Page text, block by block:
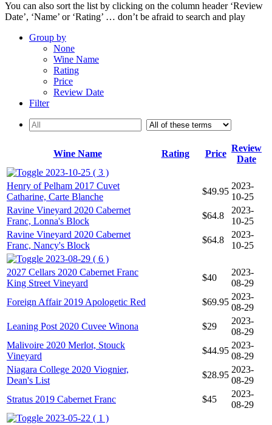
You can also sort the list by clicking on the column header ‘Review
Date’, ‘Name’ or ‘Rating’ … don’t be afraid to search and play
Group by
None
Wine Name
Rating
Price
Review Date
Filter
Wine Name Rating Price
Review
Date
2023-10-25 ( 3 )
Henry of Pelham 2017 Cuvet
Catharine, Carte Blanche
$49.95
2023-
10-25
Ravine Vineyard 2020 Cabernet
Franc, Lonna's Block
$64.8
2023-
10-25
Ravine Vineyard 2020 Cabernet
Franc, Nancy's Block
$64.8
2023-
10-25
2023-08-29 ( 6 )
2027 Cellars 2020 Cabernet Franc
King Street Vineyard
$40
2023-
08-29
Foreign Affair 2019 Apologetic Red
$69.95
2023-
08-29
Leaning Post 2020 Cuvee Winona
$29
2023-
08-29
Malivoire 2020 Merlot, Stouck
Vineyard
$44.95
2023-
08-29
Niagara College 2020 Viognier,
Dean's List
$28.95
2023-
08-29
Stratus 2019 Cabernet Franc
$45
2023-
08-29
2023-05-22 ( 1 )